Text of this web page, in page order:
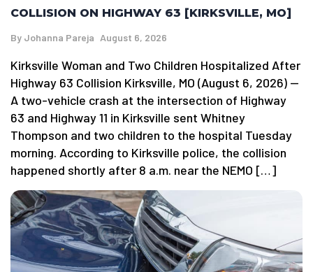
COLLISION ON HIGHWAY 63 [KIRKSVILLE, MO]
By Johanna Pareja August 6, 2026
Kirksville Woman and Two Children Hospitalized After
Highway 63 Collision Kirksville, MO (August 6, 2026) —
A two-vehicle crash at the intersection of Highway
63 and Highway 11 in Kirksville sent Whitney
Thompson and two children to the hospital Tuesday
morning. According to Kirksville police, the collision
happened shortly after 8 a.m. near the NEMO […]